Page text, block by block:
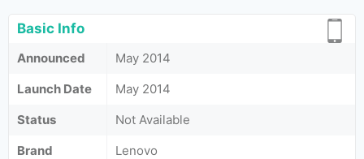
Basic Info
Announced
May 2014
Launch Date
May 2014
Status
Not Available
Brand
Lenovo